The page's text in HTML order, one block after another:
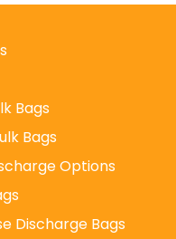
Bags
Bags
Options
Discharge Bags